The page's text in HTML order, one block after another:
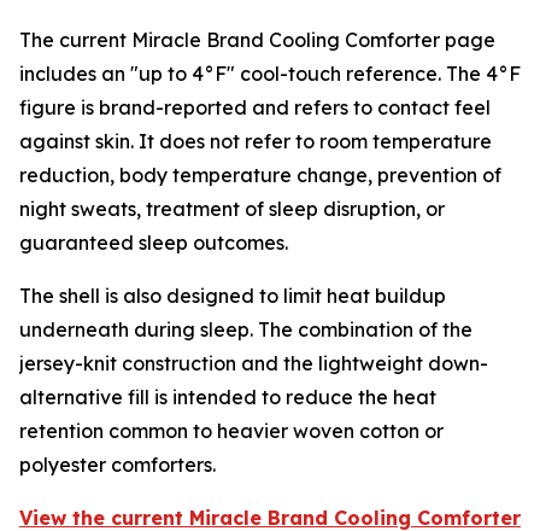
The current Miracle Brand Cooling Comforter page
includes an "up to 4°F" cool-touch reference. The 4°F
figure is brand-reported and refers to contact feel
against skin. It does not refer to room temperature
reduction, body temperature change, prevention of
night sweats, treatment of sleep disruption, or
guaranteed sleep outcomes.
The shell is also designed to limit heat buildup
underneath during sleep. The combination of the
jersey-knit construction and the lightweight down-
alternative fill is intended to reduce the heat
retention common to heavier woven cotton or
polyester comforters.
View the current Miracle Brand Cooling Comforter